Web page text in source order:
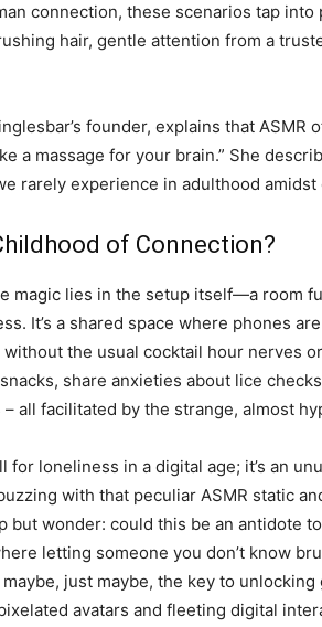
connection, these scenarios tap
hair, gentle attention from a
founder, explains that
a massage for your brain.” She
rarely experience in adulthood
of Connection?
magic lies in the setup itself—a room
It’s a shared space where phones
the usual cocktail hour nerves
share anxieties about lice
all facilitated by the strange, almost
for loneliness in a digital age; it’s an
with that peculiar ASMR static
but wonder: could this be an antidote
letting someone you don’t know
just maybe, the key to
avatars and fleeting digital